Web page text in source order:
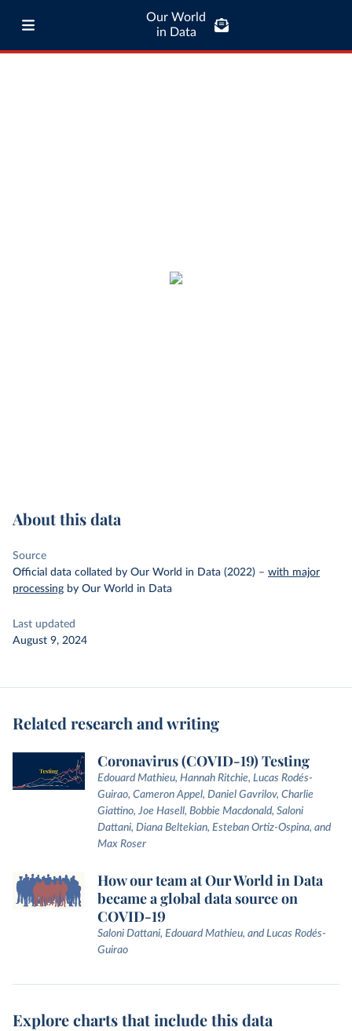
Our World
in Data
About this data
Source
Official data collated by Our World in Data (2022) – with major
processing by Our World in Data
Last updated
August 9, 2024
Related research and writing
Coronavirus (COVID-19) Testing
Edouard Mathieu, Hannah Ritchie, Lucas Rodés-
Guirao, Cameron Appel, Daniel Gavrilov, Charlie
Giattino, Joe Hasell, Bobbie Macdonald, Saloni
Dattani, Diana Beltekian, Esteban Ortiz-Ospina, and
Max Roser
How our team at Our World in Data
became a global data source on
COVID-19
Saloni Dattani, Edouard Mathieu, and Lucas Rodés-
Guirao
Explore charts that include this data